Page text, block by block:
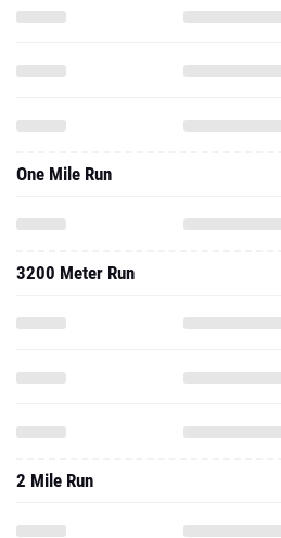
One Mile Run
3200 Meter Run
2 Mile Run